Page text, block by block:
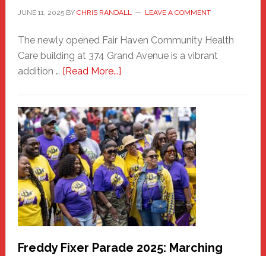
JUNE 11, 2025BY CHRIS RANDALL LEAVE A COMMENT
The newly opened Fair Haven Community Health
Care building at 374 Grand Avenue is a vibrant
addition … [Read More...]about
Haven
Community
Health
Care
Building
Freddy Fixer Parade 2025: Marching